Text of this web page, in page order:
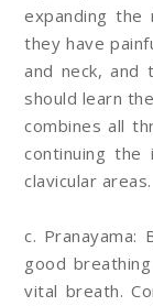
expanding the
they have
and neck, and
should learn
combines all
continuing the
clavicular areas.
c.
good
vital breath.